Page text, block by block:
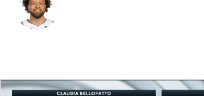
Splits Career